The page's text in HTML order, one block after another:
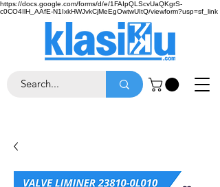
https://docs.google.com/forms/d/e/1FAIpQLScvUaQKgrS-
c0CO4IlH_AAfE-N1IxkHWJvkCjMeEgOwtwUItQ/viewform?usp=sf_link